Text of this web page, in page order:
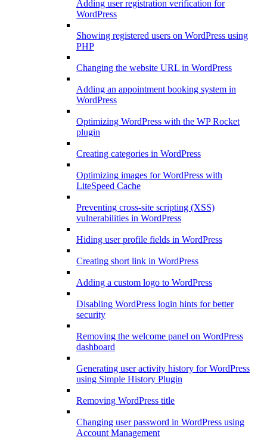
Adding user registration verification for
WordPress
Showing registered users on WordPress using
PHP
Changing the website URL in WordPress
Adding an appointment booking system in
WordPress
Optimizing WordPress with the WP Rocket
plugin
Creating categories in WordPress
Optimizing images for WordPress with
LiteSpeed Cache
Preventing cross-site scripting (XSS)
vulnerabilities in WordPress
Hiding user profile fields in WordPress
Creating short link in WordPress
Adding a custom logo to WordPress
Disabling WordPress login hints for better
security
Removing the welcome panel on WordPress
dashboard
Generating user activity history for WordPress
using Simple History Plugin
Removing WordPress title
Changing user password in WordPress using
Account Management